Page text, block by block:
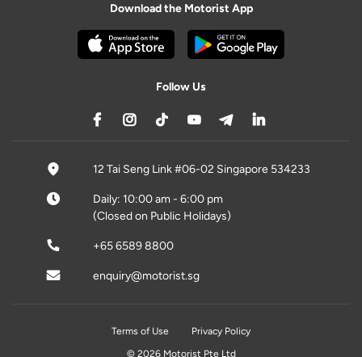
Download the Motorist App
Follow Us
12 Tai Seng Link #06-02 Singapore 534233
Daily: 10:00 am - 6:00 pm
(Closed on Public Holidays)
+65 6589 8800
enquiry@motorist.sg
Terms of Use
Privacy Policy
© 2026 Motorist Pte Ltd